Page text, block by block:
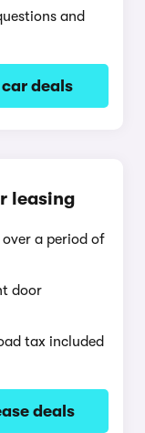
and
deals
leasing
a period of
door
tax included
deals